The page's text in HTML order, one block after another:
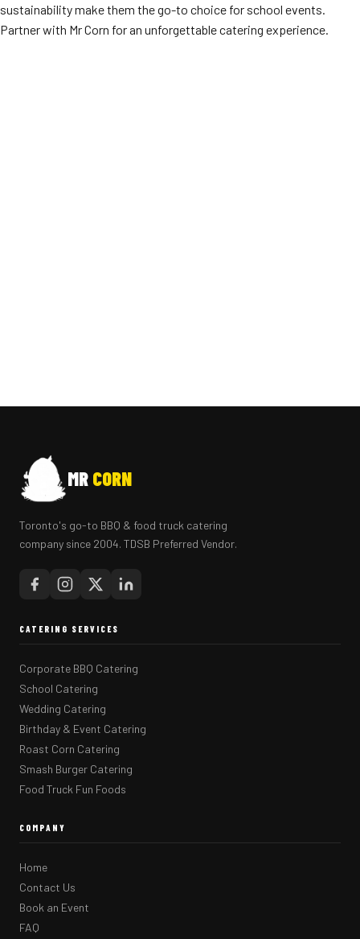
sustainability make them the go-to choice for school events.
Partner with Mr Corn for an unforgettable catering experience.
MR CORN
Toronto's go-to BBQ & food truck catering
company since 2004. TDSB Preferred Vendor.
CATERING SERVICES
Corporate BBQ Catering
School Catering
Wedding Catering
Birthday & Event Catering
Roast Corn Catering
Smash Burger Catering
Food Truck Fun Foods
COMPANY
Home
Contact Us
Book an Event
FAQ